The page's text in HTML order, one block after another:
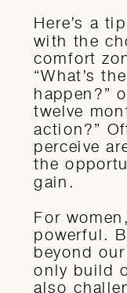
Here’s a
with the
comfort
“What’s
happen?”
twelve
action?”
perceive
the
gain.
For
powerful.
beyond
only build
also